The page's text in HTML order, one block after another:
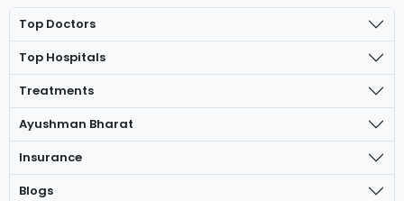
Top Doctors
Top Hospitals
Treatments
Ayushman Bharat
Insurance
Blogs